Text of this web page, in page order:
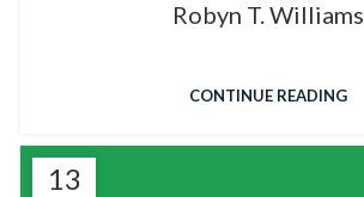
Robyn T. Williams
CONTINUE READING
13